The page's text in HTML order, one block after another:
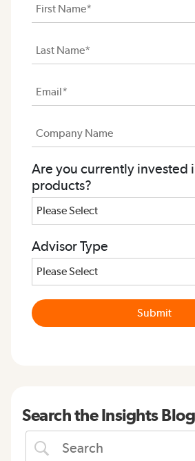
Are you currently invested
products?
Advisor Type
Search the Insights Blog